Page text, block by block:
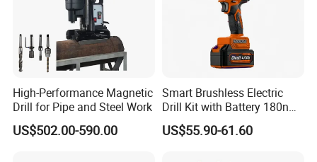
High-Performance Magnetic
Drill for Pipe and Steel Work
US$502.00-590.00
Smart Brushless Electric
Drill Kit with Battery 180nm
Cordless Tool OEM
US$55.90-61.60